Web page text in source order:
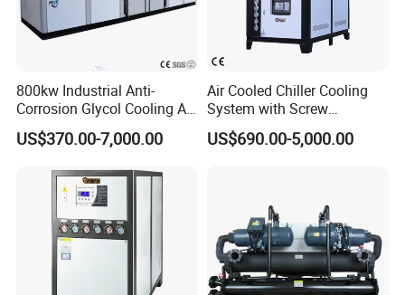
800kw Industrial Anti-
Corrosion Glycol Cooling Air
Cooled Modular Screw
Water Chiller (Inverter)
US$370.00-7,000.00
Air Cooled Chiller Cooling
System with Screw
Compressor for Plastic
Molding
US$690.00-5,000.00